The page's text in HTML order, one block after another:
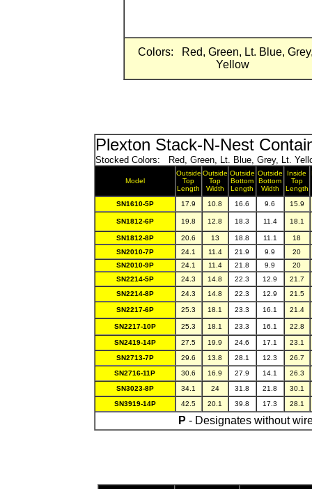
Colors: Red, Green, Lt. Blue,
Yellow
Plexton Stack-N-Nest
Stocked Colors: Red, Green, Lt. Blue, Grey, Lt.
Model
Outside
Top
Length
Outside
Top
Width
Outside
Bottom
Length
Outside
Bottom
Width
Inside
Top
Length
SN1610-5P
17.9 10.8 16.6 9.6 15.9
SN1812-6P 19.8 12.8 18.3 11.4 18.1
SN1812-8P 20.6 13 18.8 11.1
18
SN2010-7P
24.1 11.4 21.9 9.9
20
SN2010-9P
24.1 11.4 21.8 9.9
20
SN2214-5P
24.3 14.8 22.3 12.9
21.7
SN2214-8P
24.3 14.8 22.3 12.9 21.5
SN2217-6P 25.3 18.1 23.3 16.1 21.4
SN2217-10P 25.3 18.1 23.3 16.1 22.8
SN2419-14P 27.5 19.9 24.6 17.1
23.1
SN2713-7P
29.6 13.8 28.1 12.3
26.7
SN2716-11P
30.6 16.9 27.9 14.1
26.3
SN3023-8P
34.1 24 31.8 21.8
30.1
SN3919-14P
42.5 20.1 39.8 17.3 28.1
P - Designates without